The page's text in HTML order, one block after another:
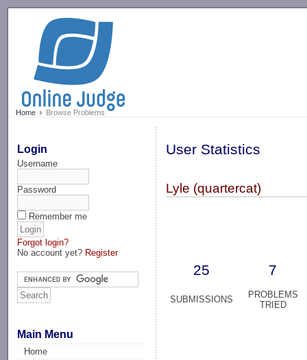
Home Browse Problems
Login
Username
Password
Remember me
Forgot login?
No account yet? Register
Main Menu
Home
User Statistics
Lyle (quartercat)
25 7
SUBMISSIONS
PROBLEMS
TRIED